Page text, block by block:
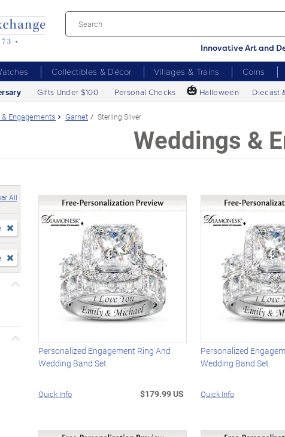
Innovative Art and
Collectibles & Décor Villages & Trains Coins
Gifts Under $100 Personal Checks 🎃 Halloween Diecast
Engagements Garnet Sterling Silver
Weddings &
All
Personalized Engagement Ring And
Wedding Band Set
Quick Info $179.99 US
Personalized
Wedding Band Set
Quick Info